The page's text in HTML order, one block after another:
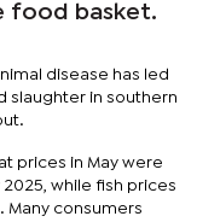
food basket.
disease has led
slaughter in southern
prices in May were
while fish prices
Many consumers